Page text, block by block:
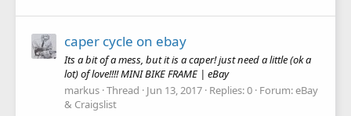
caper cycle on ebay
Its a bit of a mess, but it is a caper! just need a little (ok a
lot) of love!!!! MINI BIKE FRAME | eBay
markus Thread Jun 13, 2017 Replies: 0 Forum:eBay
& Craigslist